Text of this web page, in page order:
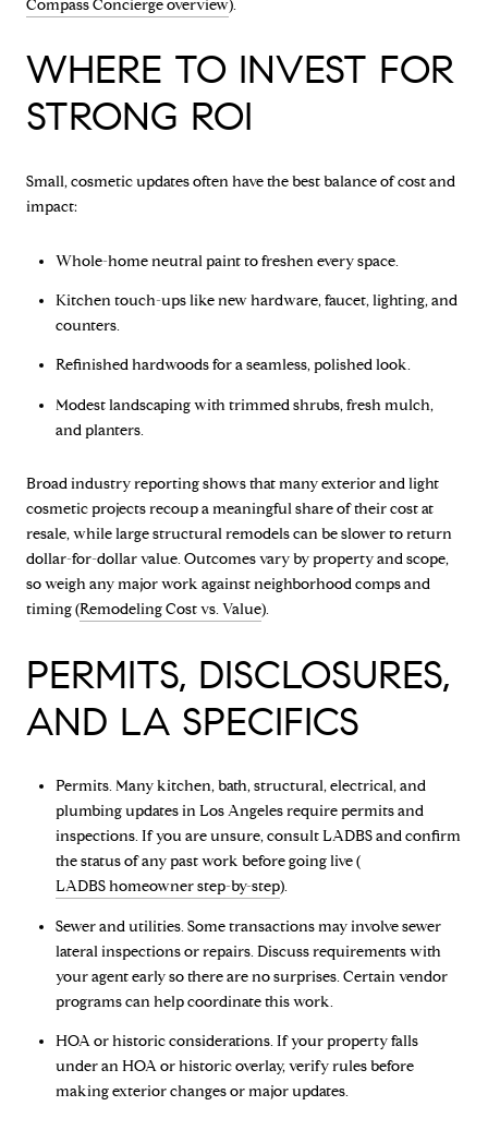
Compass Concierge overview).
WHERE TO INVEST FOR
STRONG ROI
Small, cosmetic updates often have the best balance of cost and
impact:
Whole-home neutral paint to freshen every space.
Kitchen touch-ups like new hardware, faucet, lighting, and
counters.
Refinished hardwoods for a seamless, polished look.
Modest landscaping with trimmed shrubs, fresh mulch,
and planters.
Broad industry reporting shows that many exterior and light
cosmetic projects recoup a meaningful share of their cost at
resale, while large structural remodels can be slower to return
dollar-for-dollar value. Outcomes vary by property and scope,
so weigh any major work against neighborhood comps and
timing (Remodeling Cost vs. Value).
PERMITS, DISCLOSURES,
AND LA SPECIFICS
Permits. Many kitchen, bath, structural, electrical, and
plumbing updates in Los Angeles require permits and
inspections. If you are unsure, consult LADBS and confirm
the status of any past work before going live (
LADBS homeowner step-by-step).
Sewer and utilities. Some transactions may involve sewer
lateral inspections or repairs. Discuss requirements with
your agent early so there are no surprises. Certain vendor
programs can help coordinate this work.
HOA or historic considerations. If your property falls
under an HOA or historic overlay, verify rules before
making exterior changes or major updates.